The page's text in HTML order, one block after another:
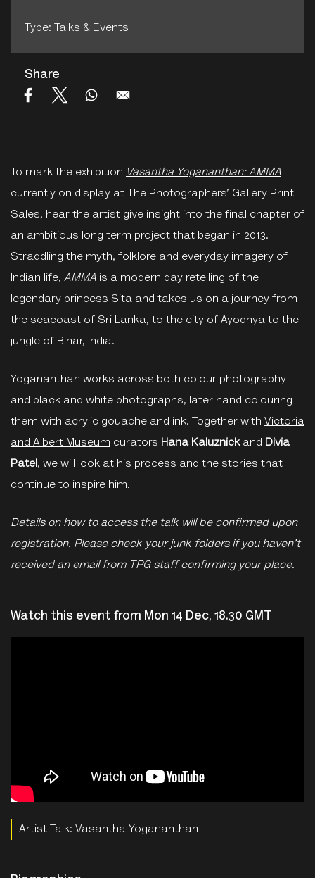
To mark the exhibition Vasantha Yogananthan: AMMA
currently on display at The Photographers’ Gallery Print
Sales, hear the artist give insight into the final chapter of
an ambitious long term project that began in 2013.
Straddling the myth, folklore and everyday imagery of
Indian life, AMMA is a modern day retelling of the
legendary princess Sita and takes us on a journey from
the seacoast of Sri Lanka, to the city of Ayodhya to the
jungle of Bihar, India.
Yogananthan works across both colour photography
and black and white photographs, later hand colouring
them with acrylic gouache and ink. Together with Victoria
and Albert Museum curators Hana Kaluznick and Divia
Patel, we will look at his process and the stories that
continue to inspire him.
Details on how to access the talk will be confirmed upon
registration. Please check your junk folders if you haven't
received an email from TPG staff confirming your place.
Watch this event from Mon 14 Dec, 18.30 GMT
Artist Talk: Vasantha Yogananthan
Type: Talks & Events
Share